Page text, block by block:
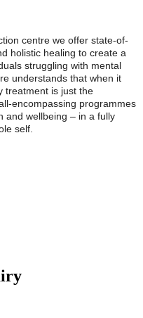
centre we offer state-of-
holistic healing to create a
struggling with mental
understands that when it
treatment is just the
encompassing programmes
and wellbeing – in a fully
self.